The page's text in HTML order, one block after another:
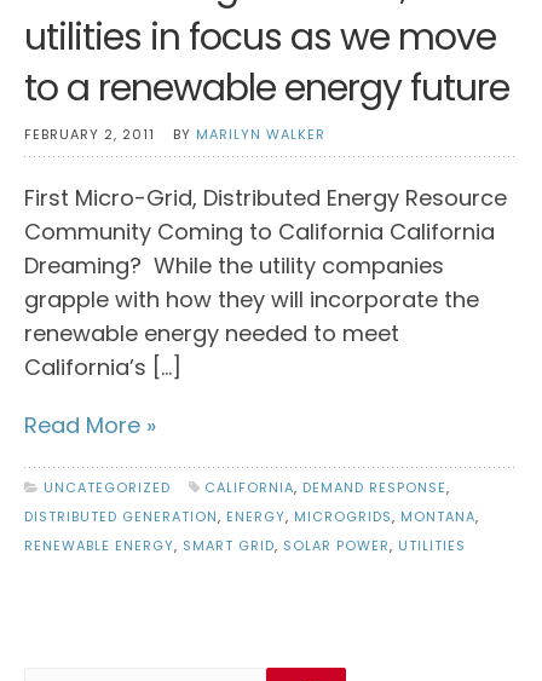
utilities in focus as we move
to a renewable energy future
FEBRUARY 2, 2011 BY MARILYN WALKER
First Micro-Grid, Distributed Energy Resource
Community Coming to California California
Dreaming? While the utility companies
grapple with how they will incorporate the
renewable energy needed to meet
California’s […]
Read More »
UNCATEGORIZED CALIFORNIA, DEMAND RESPONSE,
DISTRIBUTED GENERATION, ENERGY, MICROGRIDS, MONTANA,
RENEWABLE ENERGY, SMART GRID, SOLAR POWER, UTILITIES